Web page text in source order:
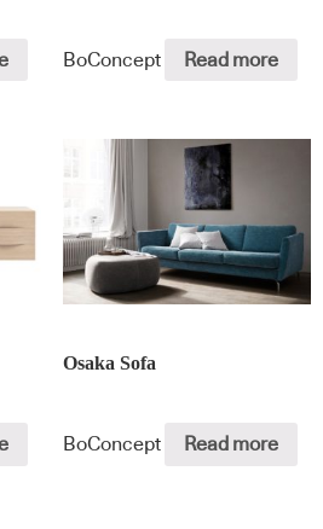
BoConcept Read more
Osaka Sofa
BoConcept Read more